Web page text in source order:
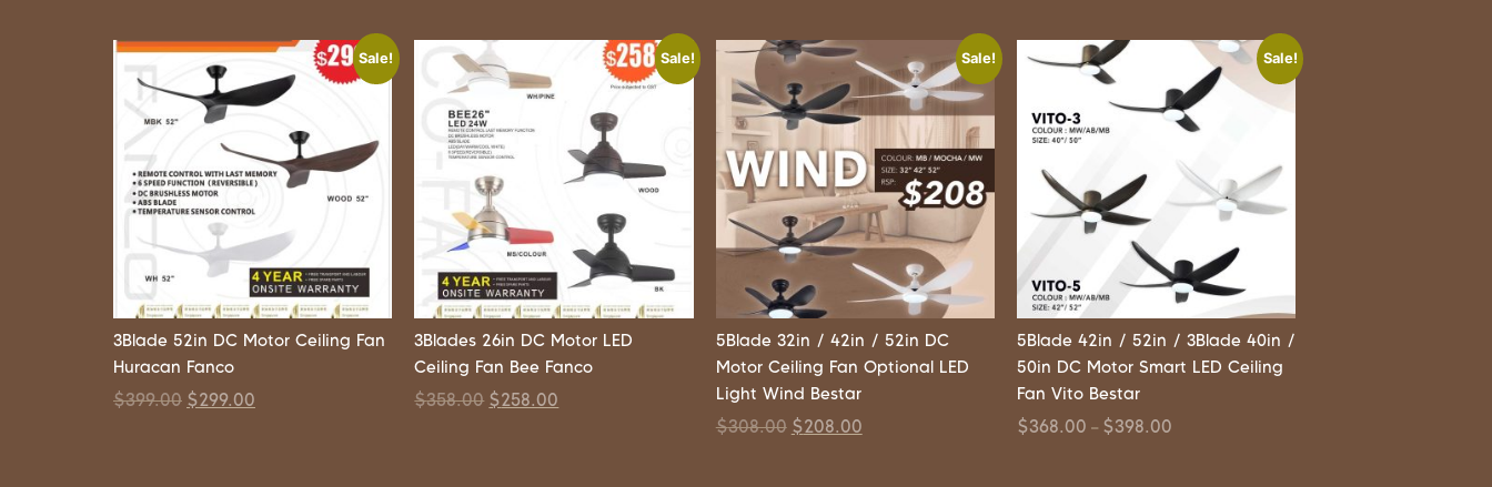
Sale!
3Blade 52in DC Motor Ceiling Fan
Huracan Fanco
$399.00 $299.00
Sale!
3Blades 26in DC Motor LED
Ceiling Fan Bee Fanco
$358.00 $258.00
Sale!
5Blade 32in / 42in / 52in DC
Motor Ceiling Fan Optional LED
Light Wind Bestar
$308.00 $208.00
Sale!
5Blade 42in / 52in / 3Blade 40in /
50in DC Motor Smart LED Ceiling
Fan Vito Bestar
$368.00 – $398.00